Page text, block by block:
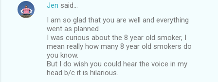
Jen said…
I am so glad that you are well and everything
went as planned.
I was curious about the 8 year old smoker, I
mean really how many 8 year old smokers do
you know.
But I do wish you could hear the voice in my
head b/c it is hilarious.